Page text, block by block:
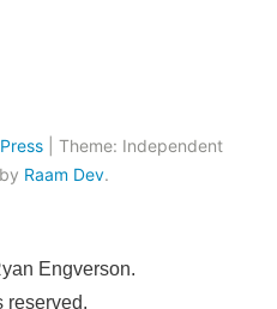
Theme: Independent
Raam Dev.
Engverson.
reserved.